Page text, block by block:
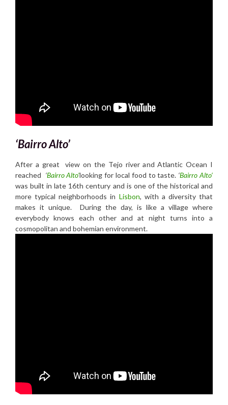
‘Bairro Alto’
After a great view on the Tejo river and Atlantic Ocean I
reached ‘Bairro Alto’looking for local food to taste. ‘Bairro Alto’
was built in late 16th century and is one of the historical and
more typical neighborhoods in Lisbon, with a diversity that
makes it unique. During the day, is like a village where
everybody knows each other and at night turns into a
cosmopolitan and bohemian environment.